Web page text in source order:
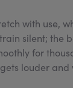
with use,
silent; the
for
louder and